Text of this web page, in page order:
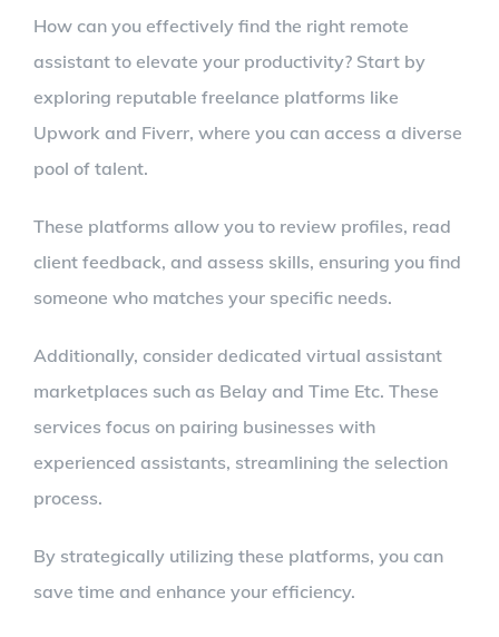
How can you effectively find the right remote
assistant to elevate your productivity? Start by
exploring reputable freelance platforms like
Upwork and Fiverr, where you can access a diverse
pool of talent.
These platforms allow you to review profiles, read
client feedback, and assess skills, ensuring you find
someone who matches your specific needs.
Additionally, consider dedicated virtual assistant
marketplaces such as Belay and Time Etc. These
services focus on pairing businesses with
experienced assistants, streamlining the selection
process.
By strategically utilizing these platforms, you can
save time and enhance your efficiency.